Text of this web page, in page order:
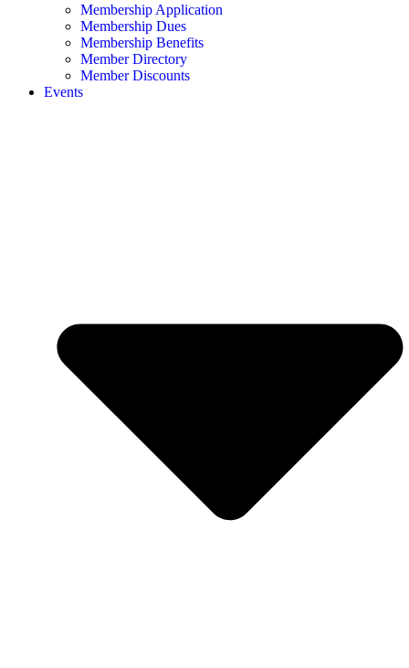
Membership Application
Membership Dues
Membership Benefits
Member Directory
Member Discounts
Events